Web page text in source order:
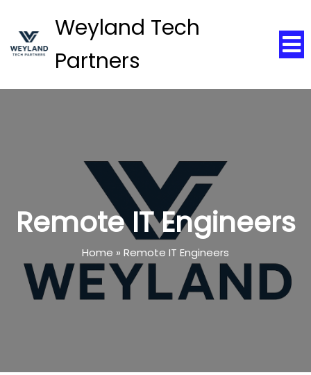
Weyland Tech
Partners
Remote IT Engineers
Home » Remote IT Engineers